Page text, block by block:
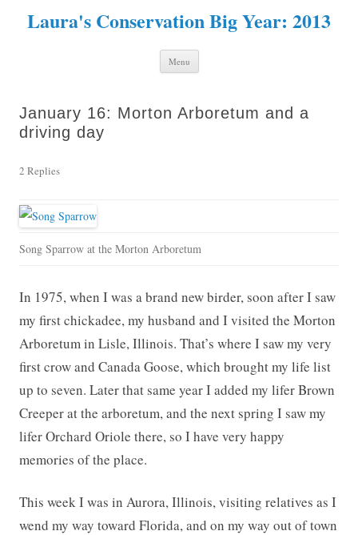
Laura's Conservation Big Year: 2013
Menu Skip to content
January 16: Morton Arboretum and a
driving day
2 Replies
Song Sparrow at the Morton Arboretum
In 1975, when I was a brand new birder, soon after I saw
my first chickadee, my husband and I visited the Morton
Arboretum in Lisle, Illinois. That’s where I saw my very
first crow and Canada Goose, which brought my life list
up to seven. Later that same year I added my lifer Brown
Creeper at the arboretum, and the next spring I saw my
lifer Orchard Oriole there, so I have very happy
memories of the place.
This week I was in Aurora, Illinois, visiting relatives as I
wend my way toward Florida, and on my way out of town